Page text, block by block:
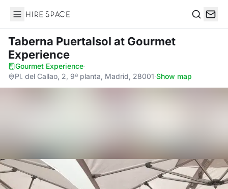
Hire Space
Taberna Puertalsol at Gourmet
Experience
Gourmet Experience·
Pl. del Callao, 2, 9ª planta, Madrid, 28001·Show map